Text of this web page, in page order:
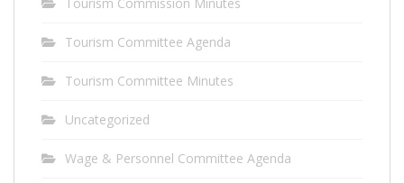
Tourism Committee Agenda
Tourism Committee Minutes
Uncategorized
Wage & Personnel Committee Agenda